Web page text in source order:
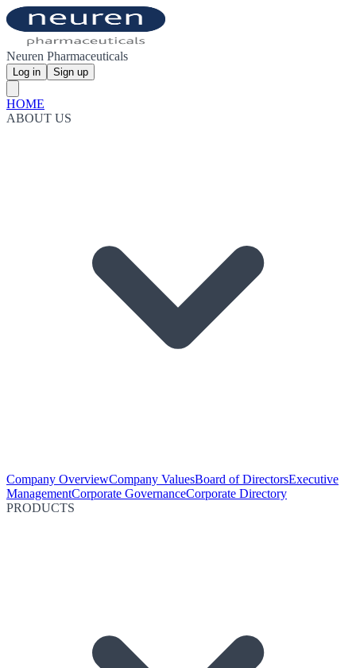
Neuren Pharmaceuticals
Log in Sign up
HOME
ABOUT US
Company OverviewCompany ValuesBoard of DirectorsExecutive
ManagementCorporate GovernanceCorporate Directory
PRODUCTS